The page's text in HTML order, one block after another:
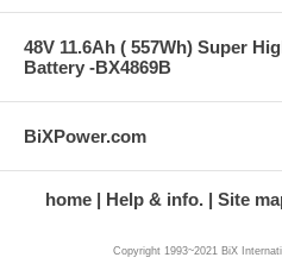
48V 11.6Ah ( 557Wh) Super
Battery -BX4869B
BiXPower.com
home Help & info. Site
Copyright 1993~2021 BiX